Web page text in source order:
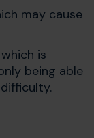
may cause
is
being able